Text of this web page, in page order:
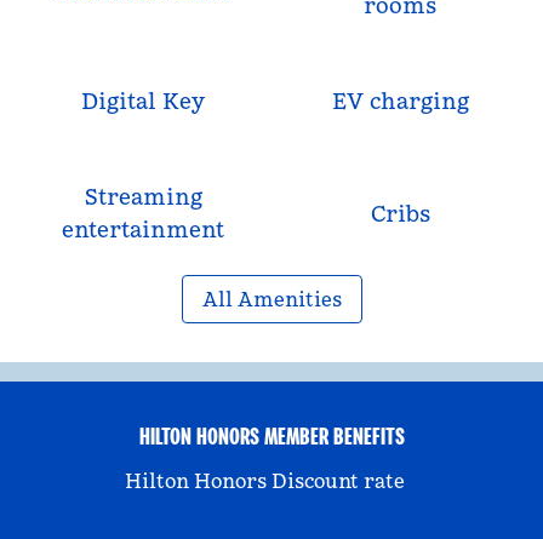
Digital Key EV charging
Streaming
entertainment
Cribs
All Amenities
HILTON HONORS MEMBER BENEFITS
Hilton Honors Discount rate